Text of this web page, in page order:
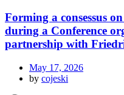
Forming a consessus
during a Conference
partnership with
May 17, 2026
by cojeski